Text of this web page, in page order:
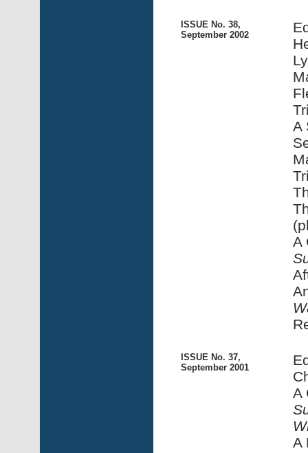
ISSUE No. 38,
September 2002
A
A
ISSUE No. 37,
September 2001
A
A